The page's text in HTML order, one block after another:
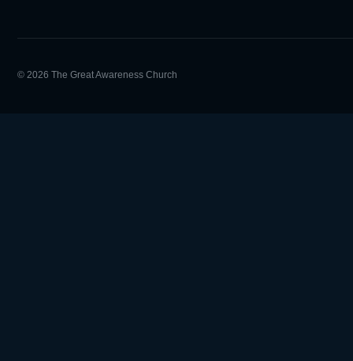
© 2026 The Great Awareness Church